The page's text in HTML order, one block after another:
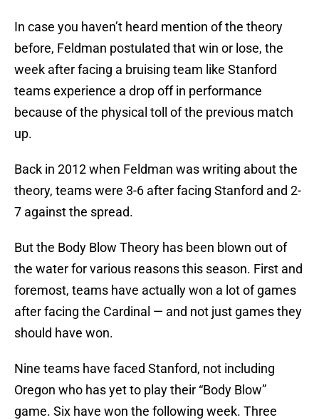
In case you haven’t heard mention of the theory
before, Feldman postulated that win or lose, the
week after facing a bruising team like Stanford
teams experience a drop off in performance
because of the physical toll of the previous match
up.
Back in 2012 when Feldman was writing about the
theory, teams were 3-6 after facing Stanford and 2-
7 against the spread.
But the Body Blow Theory has been blown out of
the water for various reasons this season. First and
foremost, teams have actually won a lot of games
after facing the Cardinal — and not just games they
should have won.
Nine teams have faced Stanford, not including
Oregon who has yet to play their “Body Blow”
game. Six have won the following week. Three